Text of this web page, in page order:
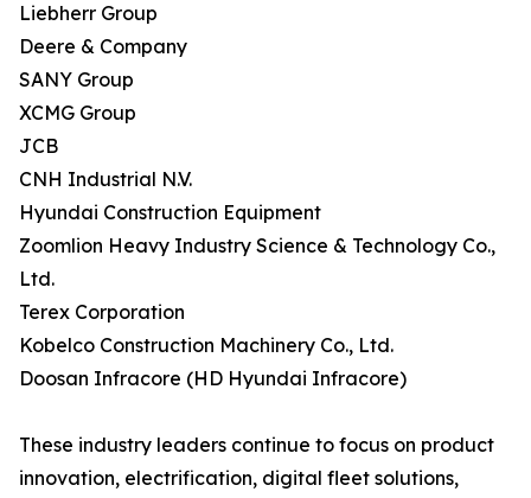
Liebherr Group
Deere & Company
SANY Group
XCMG Group
JCB
CNH Industrial N.V.
Hyundai Construction Equipment
Zoomlion Heavy Industry Science & Technology Co.,
Ltd.
Terex Corporation
Kobelco Construction Machinery Co., Ltd.
Doosan Infracore (HD Hyundai Infracore)
These industry leaders continue to focus on product
innovation, electrification, digital fleet solutions,